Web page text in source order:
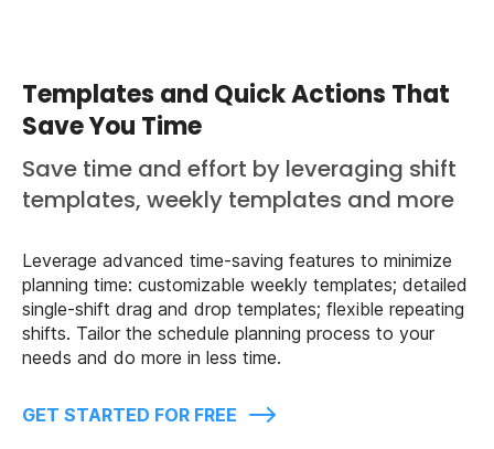
Templates and Quick Actions That
Save You Time
Save time and effort by leveraging shift
templates, weekly templates and more
Leverage advanced time-saving features to minimize
planning time: customizable weekly templates; detailed
single-shift drag and drop templates; flexible repeating
shifts. Tailor the schedule planning process to your
needs and do more in less time.
GET STARTED FOR FREE